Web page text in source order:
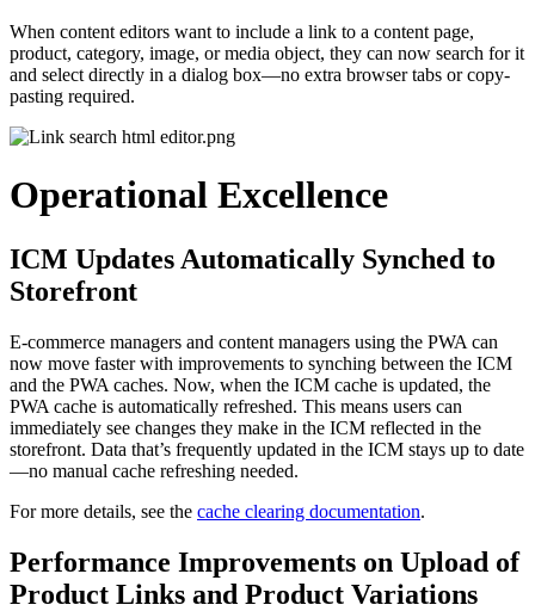
When content editors want to include a link to a content page,
product, category, image, or media object, they can now search for it
and select directly in a dialog box—no extra browser tabs or copy-
pasting required.
Operational Excellence
ICM Updates Automatically Synched to
Storefront
E-commerce managers and content managers using the PWA can
now move faster with improvements to synching between the ICM
and the PWA caches. Now, when the ICM cache is updated, the
PWA cache is automatically refreshed. This means users can
immediately see changes they make in the ICM reflected in the
storefront. Data that’s frequently updated in the ICM stays up to date
—no manual cache refreshing needed.
For more details, see the cache clearing documentation.
Performance Improvements on Upload of
Product Links and Product Variations